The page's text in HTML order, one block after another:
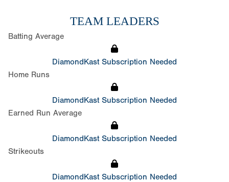
TEAM LEADERS
Batting Average
DiamondKast Subscription Needed
Home Runs
DiamondKast Subscription Needed
Earned Run Average
DiamondKast Subscription Needed
Strikeouts
DiamondKast Subscription Needed